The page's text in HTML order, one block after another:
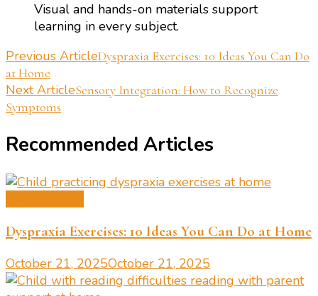
Visual and hands-on materials support
learning in every subject.
Post
Navigation
Previous ArticleDyspraxia Exercises: 10 Ideas You Can Do
at Home
Next ArticleSensory Integration: How to Recognize
Symptoms
Recommended Articles
Dyspraxia Exercises: 10 Ideas You Can Do at Home
October 21, 2025October 21, 2025